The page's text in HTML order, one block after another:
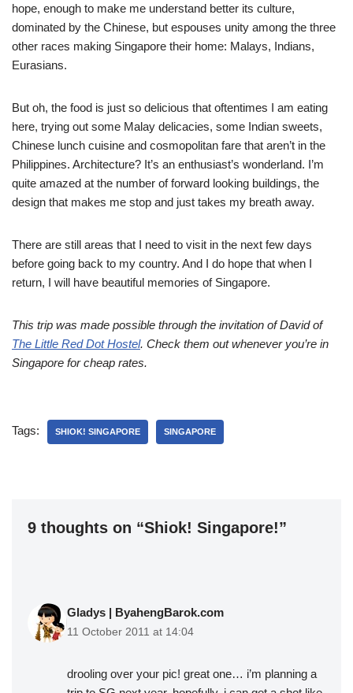
hope, enough to make me understand better its culture,
dominated by the Chinese, but espouses unity among the three
other races making Singapore their home: Malays, Indians,
Eurasians.
But oh, the food is just so delicious that oftentimes I am eating
here, trying out some Malay delicacies, some Indian sweets,
Chinese lunch cuisine and cosmopolitan fare that aren’t in the
Philippines. Architecture? It’s an enthusiast’s wonderland. I’m
quite amazed at the number of forward looking buildings, the
design that makes me stop and just takes my breath away.
There are still areas that I need to visit in the next few days
before going back to my country. And I do hope that when I
return, I will have beautiful memories of Singapore.
This trip was made possible through the invitation of David of
The Little Red Dot Hostel. Check them out whenever you’re in
Singapore for cheap rates.
Tags: SHIOK! SINGAPORE SINGAPORE
9 thoughts on “Shiok! Singapore!”
Gladys | ByahengBarok.com
11 October 2011 at 14:04
drooling over your pic! great one… i’m planning a